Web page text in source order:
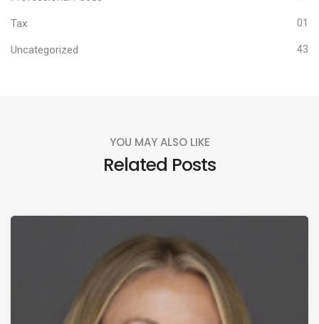
Tax 01
Uncategorized 43
YOU MAY ALSO LIKE
Related Posts